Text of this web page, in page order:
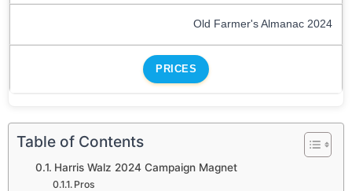
Old Farmer's Almanac 2024
PRICES
Table of Contents
Harris Walz 2024 Campaign Magnet
Pros